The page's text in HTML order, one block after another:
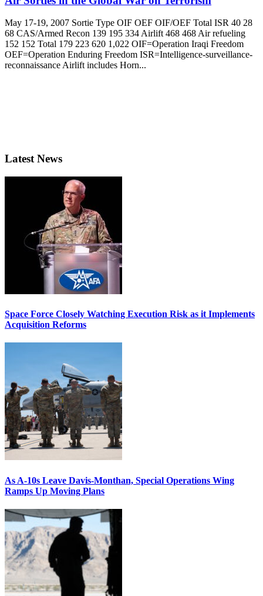
May 17-19, 2007 Sortie Type OIF OEF OIF/OEF Total ISR 40 28
68 CAS/Armed Recon 139 195 334 Airlift 468 468 Air refueling
152 152 Total 179 223 620 1,022 OIF=Operation Iraqi Freedom
OEF=Operation Enduring Freedom ISR=Intelligence-surveillance-
reconnaissance Airlift includes Horn...
Latest News
Space Force Closely Watching Execution Risk as it Implements
Acquisition Reforms
As A-10s Leave Davis-Monthan, Special Operations Wing
Ramps Up Moving Plans